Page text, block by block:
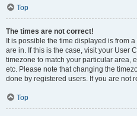
Top
The times are not correct!
It is possible the time displayed is from
are in. If this is the case, visit your User
timezone to match your particular area,
etc. Please note that changing the
done by registered users. If you are not
Top